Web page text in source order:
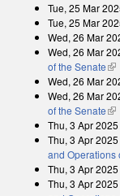
Tue, 25 Mar
Tue, 25 Mar
Wed, 26 Mar
Wed, 26 Mar
of the Senate
Wed, 26 Mar
Wed, 26 Mar
of the Senate
Thu, 3 Apr 2025
Thu, 3 Apr 2025
and Operations
Thu, 3 Apr 2025
Thu, 3 Apr 2025